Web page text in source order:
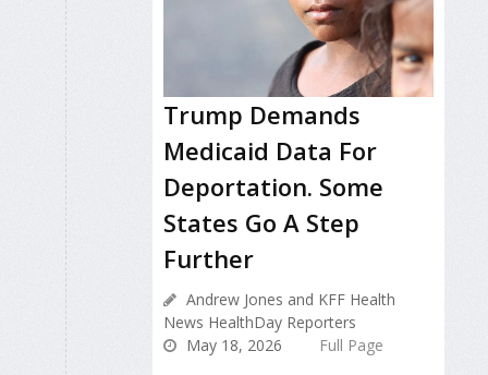
Trump Demands
Medicaid Data For
Deportation. Some
States Go A Step
Further
Andrew Jones and KFF Health
News HealthDay Reporters
May 18, 2026
Full Page